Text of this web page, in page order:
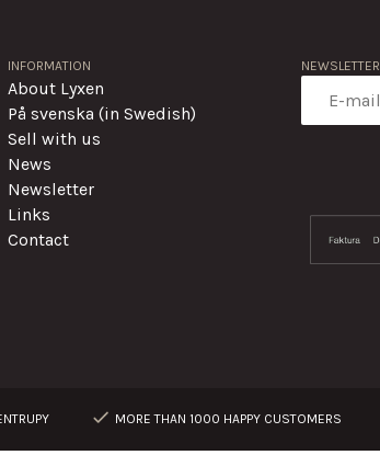
INFORMATION
About Lyxen
På svenska (in Swedish)
Sell with us
News
Newsletter
Links
Contact
NEWSLETTER
MORE THAN 1000 HAPPY CUSTOMERS